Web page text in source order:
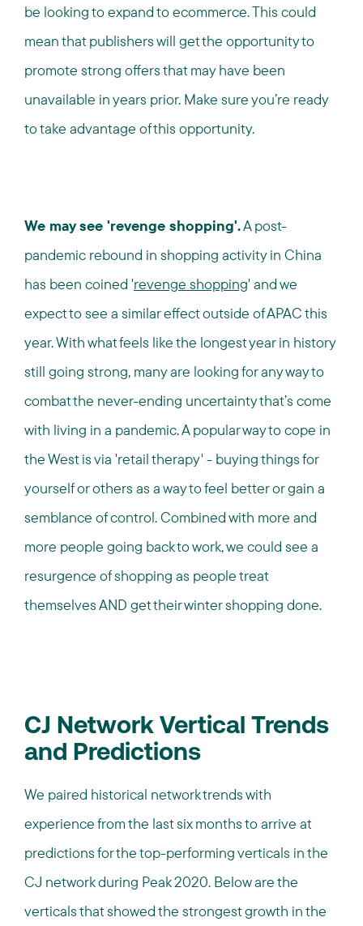
be looking to expand to ecommerce. This could
mean that publishers will get the opportunity to
promote strong offers that may have been
unavailable in years prior. Make sure you’re ready
to take advantage of this opportunity.
We may see 'revenge shopping'.A post-
pandemic rebound in shopping activity in China
has been coined 'revenge shopping' and we
expect to see a similar effect outside of APAC this
year. With what feels like the longest year in history
still going strong, many are looking for any way to
combat the never-ending uncertainty that’s come
with living in a pandemic. A popular way to cope in
the West is via 'retail therapy' - buying things for
yourself or others as a way to feel better or gain a
semblance of control. Combined with more and
more people going back to work, we could see a
resurgence of shopping as people treat
themselves AND get their winter shopping done.
CJ Network Vertical Trends
and Predictions
We paired historical network trends with
experience from the last six months to arrive at
predictions for the top-performing verticals in the
CJ network during Peak 2020. Below are the
verticals that showed the strongest growth in the